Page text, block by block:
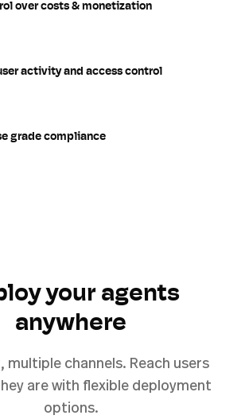
over costs & monetization
activity and access control
grade compliance
your agents
anywhere
multiple channels. Reach users
are with flexible deployment
options.